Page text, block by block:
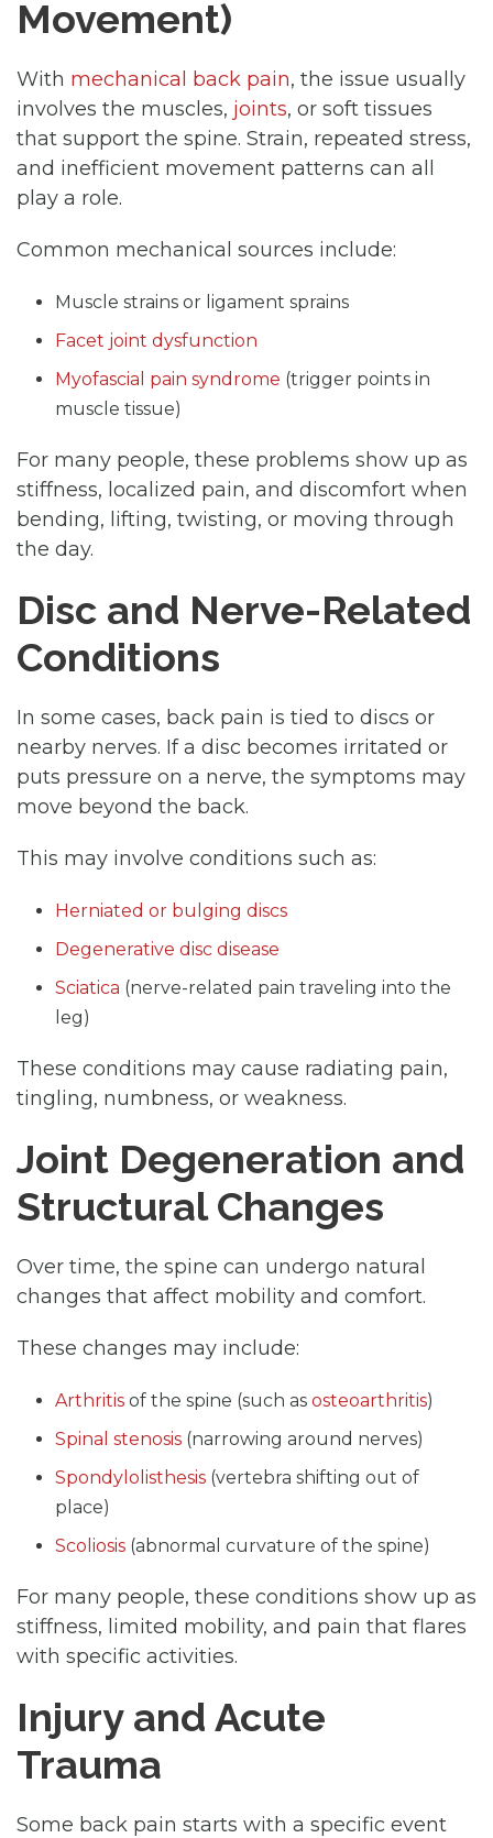
Movement)
With mechanical back pain, the issue usually
involves the muscles, joints, or soft tissues
that support the spine. Strain, repeated stress,
and inefficient movement patterns can all
play a role.
Common mechanical sources include:
Muscle strains or ligament sprains
Facet joint dysfunction
Myofascial pain syndrome (trigger points in
muscle tissue)
For many people, these problems show up as
stiffness, localized pain, and discomfort when
bending, lifting, twisting, or moving through
the day.
Disc and Nerve-Related
Conditions
In some cases, back pain is tied to discs or
nearby nerves. If a disc becomes irritated or
puts pressure on a nerve, the symptoms may
move beyond the back.
This may involve conditions such as:
Herniated or bulging discs
Degenerative disc disease
Sciatica (nerve-related pain traveling into the
leg)
These conditions may cause radiating pain,
tingling, numbness, or weakness.
Joint Degeneration and
Structural Changes
Over time, the spine can undergo natural
changes that affect mobility and comfort.
These changes may include:
Arthritis of the spine (such as osteoarthritis)
Spinal stenosis (narrowing around nerves)
Spondylolisthesis (vertebra shifting out of
place)
Scoliosis (abnormal curvature of the spine)
For many people, these conditions show up as
stiffness, limited mobility, and pain that flares
with specific activities.
Injury and Acute
Trauma
Some back pain starts with a specific event